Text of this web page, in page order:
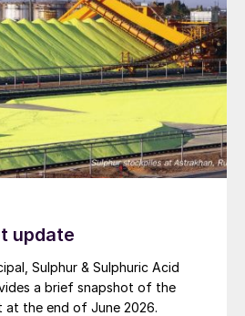
update
Sulphur & Sulphuric Acid
a brief snapshot of the
at the end of June 2026.